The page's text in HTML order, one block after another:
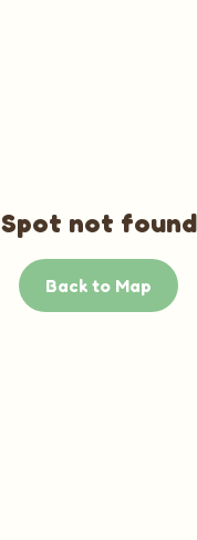
Spot not found
Back to Map